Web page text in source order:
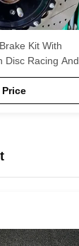
Kit With
Disc Racing And
Veloster 18 Inch